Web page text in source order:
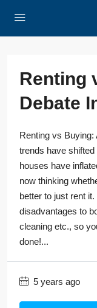
Renting
Debate
Renting vs Buying:
trends have
houses have
now thinking
better to just rent
disadvantages to
cleaning etc., so
done!...
5 years ago